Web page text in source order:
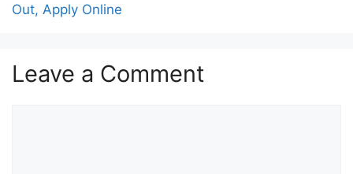
Out, Apply Online
Leave a Comment